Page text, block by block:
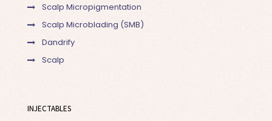
Scalp Micropigmentation
Scalp Microblading (SMB)
Dandrify
Scalp
INJECTABLES